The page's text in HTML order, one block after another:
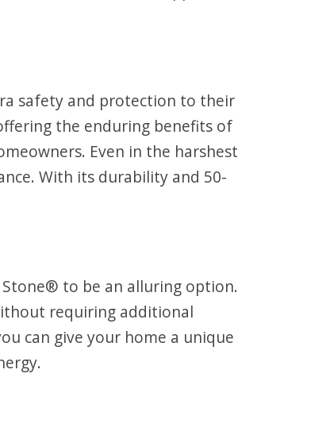
safety and protection to their
the enduring benefits of
Even in the harshest
With its durability and 50-
Stone® to be an alluring option.
requiring additional
can give your home a unique